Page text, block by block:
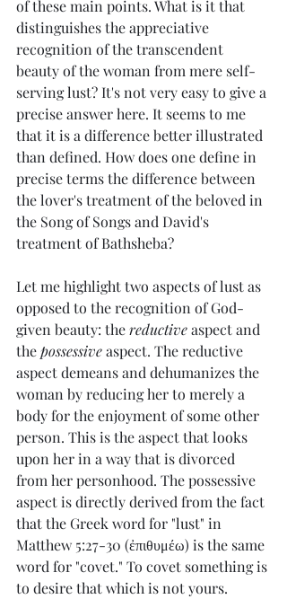
of these main points. What is it that
distinguishes the appreciative
recognition of the transcendent
beauty of the woman from mere self-
serving lust? It's not very easy to give a
precise answer here. It seems to me
that it is a difference better illustrated
than defined. How does one define in
precise terms the difference between
the lover's treatment of the beloved in
the Song of Songs and David's
treatment of Bathsheba?
Let me highlight two aspects of lust as
opposed to the recognition of God-
given beauty: the reductive aspect and
the possessive aspect. The reductive
aspect demeans and dehumanizes the
woman by reducing her to merely a
body for the enjoyment of some other
person. This is the aspect that looks
upon her in a way that is divorced
from her personhood. The possessive
aspect is directly derived from the fact
that the Greek word for "lust" in
Matthew 5:27-30 (ἐπιθυμέω) is the same
word for "covet." To covet something is
to desire that which is not yours.